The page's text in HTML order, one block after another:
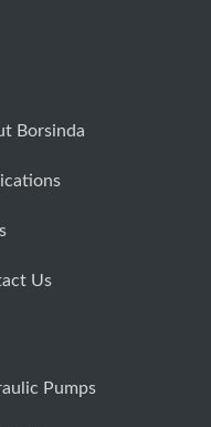
CO.,LTD facebook
CO.,LTD twitter
MACHINERY CO.,LTD
MACHINERY
Borsinda
Us
Pumps